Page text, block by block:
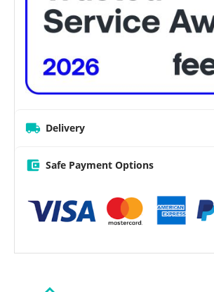
Delivery
Safe Payment Options